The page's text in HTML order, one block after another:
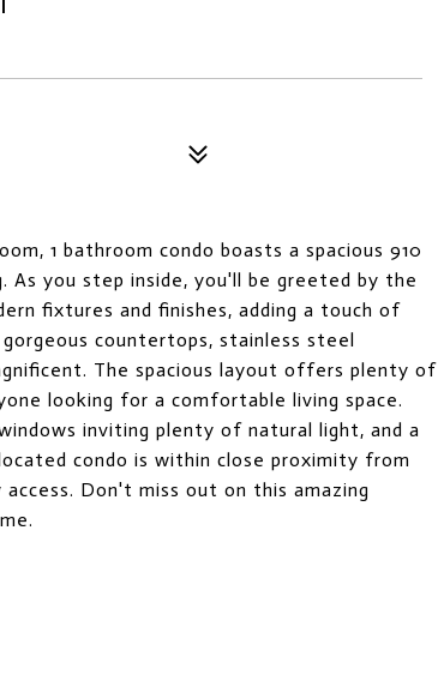
1 bathroom condo boasts a spacious 910
you step inside, you'll be greeted by the
fixtures and finishes, adding a touch of
countertops, stainless steel
The spacious layout offers plenty of
looking for a comfortable living space.
inviting plenty of natural light, and a
condo is within close proximity from
Don't miss out on this amazing